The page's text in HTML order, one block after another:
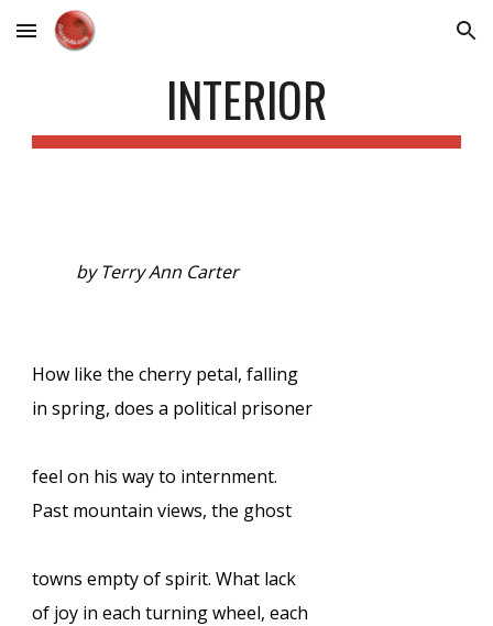
Skip to main content Skip to navigation
INTERIOR
by Terry Ann Carter
How like the cherry petal, falling
in spring, does a political prisoner
feel on his way to internment.
Past mountain views, the ghost
towns empty of spirit. What lack
of joy in each turning wheel, each